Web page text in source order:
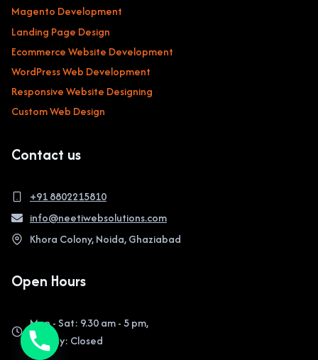
Magento Development
Landing Page Design
Ecommerce Website Development
WordPress Web Development
Responsive Website Designing
Custom Web Design
Contact us
+91 8802215810
info@neetiwebsolutions.com
Khora Colony, Noida, Ghaziabad
Open Hours
Mon - Sat: 9.30 am - 5 pm,
Sunday: Closed